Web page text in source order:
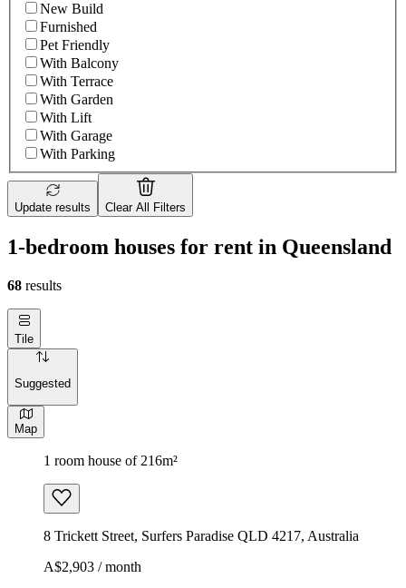
New Build
Furnished
Pet Friendly
With Balcony
With Terrace
With Garden
With Lift
With Garage
With Parking
Update results Clear All Filters
1-bedroom houses for rent in Queensland
68 results
Tile
Suggested
Map
1 room house of 216m²
8 Trickett Street, Surfers Paradise QLD 4217, Australia
A$2,903 / month